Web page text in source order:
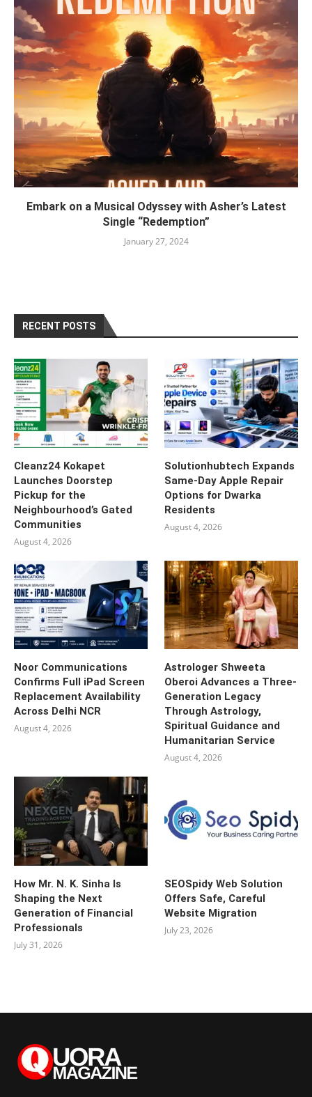
Embark on a Musical Odyssey with Asher’s Latest
Single “Redemption”
January 27, 2024
RECENT POSTS
Cleanz24 Kokapet
Launches Doorstep
Pickup for the
Neighbourhood’s Gated
Communities
August 4, 2026
Solutionhubtech Expands
Same-Day Apple Repair
Options for Dwarka
Residents
August 4, 2026
Noor Communications
Confirms Full iPad Screen
Replacement Availability
Across Delhi NCR
August 4, 2026
Astrologer Shweeta
Oberoi Advances a Three-
Generation Legacy
Through Astrology,
Spiritual Guidance and
Humanitarian Service
August 4, 2026
How Mr. N. K. Sinha Is
Shaping the Next
Generation of Financial
Professionals
July 31, 2026
SEOSpidy Web Solution
Offers Safe, Careful
Website Migration
July 23, 2026